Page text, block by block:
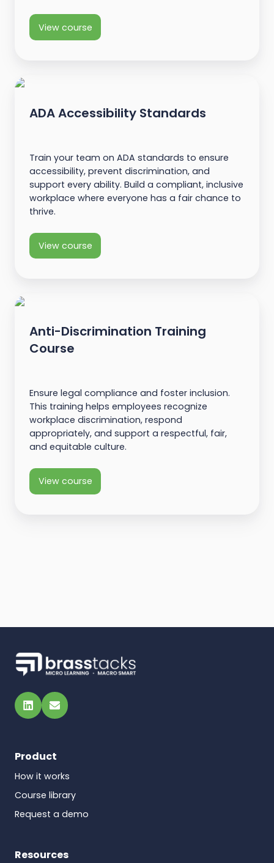
View course
ADA Accessibility Standards
Train your team on ADA standards to ensure
accessibility, prevent discrimination, and
support every ability. Build a compliant, inclusive
workplace where everyone has a fair chance to
thrive.
View course
Anti-Discrimination Training
Course
Ensure legal compliance and foster inclusion.
This training helps employees recognize
workplace discrimination, respond
appropriately, and support a respectful, fair,
and equitable culture.
View course
LinkedIn
Email
Product
How it works
Course library
Request a demo
Resources